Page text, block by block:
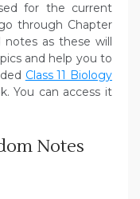
for the current
through Chapter
as these will
and help you to
Class 11 Biology
You can access it
Notes